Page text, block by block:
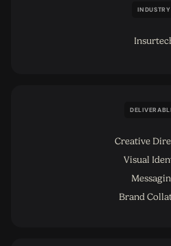
INDUSTRY
Creative
Visual
Brand